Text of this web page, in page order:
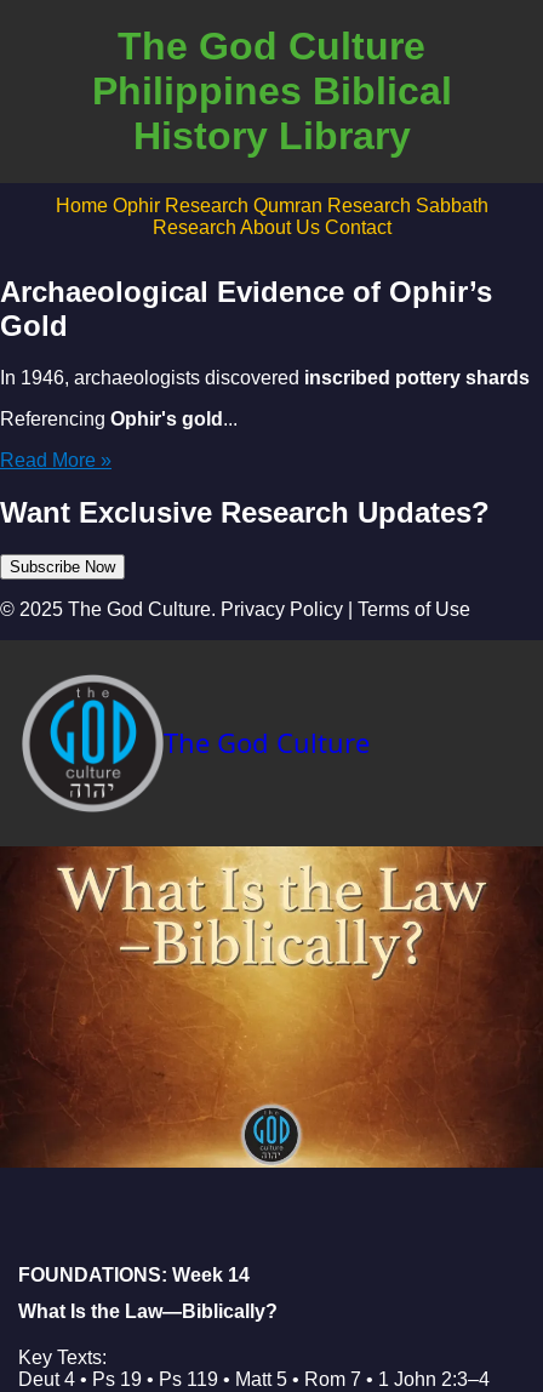
The God Culture
Philippines Biblical
History Library
Home Ophir Research Qumran Research Sabbath
Research About Us Contact
Archaeological Evidence of Ophir’s
Gold
In 1946, archaeologists discovered inscribed pottery shards
Referencing Ophir's gold ...
Read More »
Want Exclusive Research Updates?
Subscribe Now
© 2025 The God Culture. Privacy Policy | Terms of Use
The God Culture
FOUNDATIONS: Week 14
What Is the Law—Biblically?
Key Texts:
Deut 4 • Ps 19 • Ps 119 • Matt 5 • Rom 7 • 1 John 2:3–4